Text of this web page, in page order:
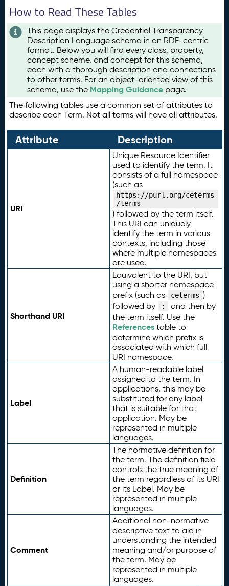
How to Read These Tables
This page displays the Credential Transparency
Description Language schema in an RDF-centric
format. Below you will find every class, property,
concept scheme, and concept for this schema,
each with a thorough description and connections
to other terms. For an object-oriented view of this
schema, use the Mapping Guidance page.
The following tables use a common set of attributes to
describe each Term. Not all terms will have all attributes.
Attribute Description
URI
Unique Resource Identifier
used to identify the term. It
consists of a full namespace
(such as
https://purl.org/ceterms
/terms
) followed by the term itself.
This URI can uniquely
identify the term in various
contexts, including those
where multiple namespaces
are used.
Shorthand URI
Equivalent to the URI, but
using a shorter namespace
prefix (such as
ceterms )
followed by
:
and then by
the term itself. Use the
Referencestable to
determine which prefix is
associated with which full
URI namespace.
Label
A human-readable label
assigned to the term. In
applications, this may be
substituted for any label
that is suitable for that
application. May be
represented in multiple
languages.
Definition
The normative definition for
the term. The definition field
controls the true meaning of
the term regardless of its URI
or its Label. May be
represented in multiple
languages.
Comment
Additional non-normative
descriptive text to aid in
understanding the intended
meaning and/or purpose of
the term. May be
represented in multiple
languages.